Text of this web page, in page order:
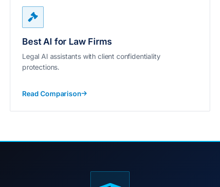
Best AI for Law Firms
Legal AI assistants with client confidentiality
protections.
Read Comparison